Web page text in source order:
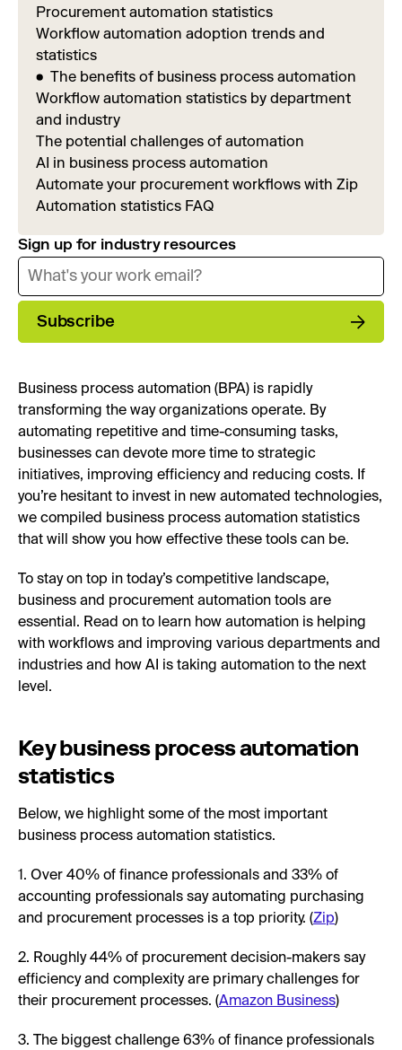
Procurement automation statistics
Workflow automation adoption trends and
statistics
The benefits of business process automation
Workflow automation statistics by department
and industry
The potential challenges of automation
AI in business process automation
Automate your procurement workflows with Zip
Automation statistics FAQ
Sign up for industry resources
Subscribe
Business process automation (BPA) is rapidly
transforming the way organizations operate. By
automating repetitive and time-consuming tasks,
businesses can devote more time to strategic
initiatives, improving efficiency and reducing costs. If
you’re hesitant to invest in new automated technologies,
we compiled business process automation statistics
that will show you how effective these tools can be.
To stay on top in today’s competitive landscape,
business and procurement automation tools are
essential. Read on to learn how automation is helping
with workflows and improving various departments and
industries and how AI is taking automation to the next
level.
Key business process automation
statistics
Below, we highlight some of the most important
business process automation statistics.
1. Over 40% of finance professionals and 33% of
accounting professionals say automating purchasing
and procurement processes is a top priority. (Zip)
2. Roughly 44% of procurement decision-makers say
efficiency and complexity are primary challenges for
their procurement processes. (Amazon Business)
3. The biggest challenge 63% of finance professionals